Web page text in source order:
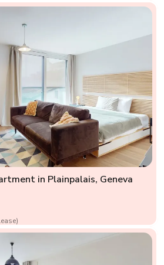
in Plainpalais, Geneva